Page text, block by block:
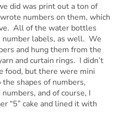
did was print out a ton of
numbers on them, which
All of the water bottles
labels, as well. We
and hung them from the
and curtain rings. I didn’t
food, but there were mini
shapes of numbers,
and of course, I
“5” cake and lined it with